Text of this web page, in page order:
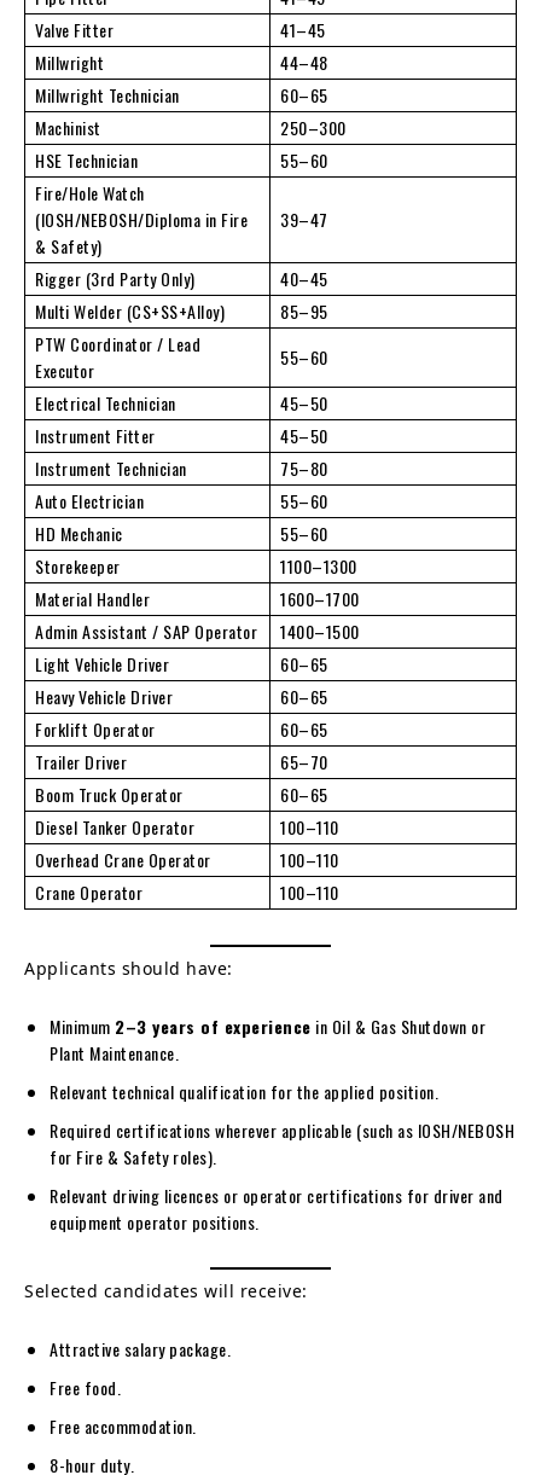
Valve Fitter
41–45
Millwright
44–48
Millwright Technician
60–65
Machinist
250–300
HSE Technician
55–60
Fire/Hole Watch
(IOSH/NEBOSH/Diploma in Fire
& Safety)
39–47
Rigger (3rd Party Only)
40–45
Multi Welder (CS+SS+Alloy)
85–95
PTW Coordinator / Lead
Executor
55–60
Electrical Technician
45–50
Instrument Fitter
45–50
Instrument Technician
75–80
Auto Electrician
55–60
HD Mechanic
55–60
Storekeeper
1100–1300
Material Handler
1600–1700
Admin Assistant / SAP Operator
1400–1500
Light Vehicle Driver
60–65
Heavy Vehicle Driver
60–65
Forklift Operator
60–65
Trailer Driver
65–70
Boom Truck Operator
60–65
Diesel Tanker Operator
100–110
Overhead Crane Operator
100–110
Crane Operator
100–110
Applicants should have:
Minimum 2–3 years of experience in Oil & Gas Shutdown or
Plant Maintenance.
Relevant technical qualification for the applied position.
Required certifications wherever applicable (such as IOSH/NEBOSH
for Fire & Safety roles).
Relevant driving licences or operator certifications for driver and
equipment operator positions.
Selected candidates will receive:
Attractive salary package.
Free food.
Free accommodation.
8-hour duty.